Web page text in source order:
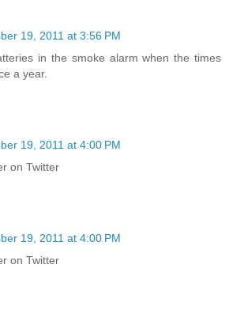
19, 2011 at 3:56 PM
in the smoke alarm when the times
a year.
19, 2011 at 4:00 PM
on Twitter
19, 2011 at 4:00 PM
on Twitter